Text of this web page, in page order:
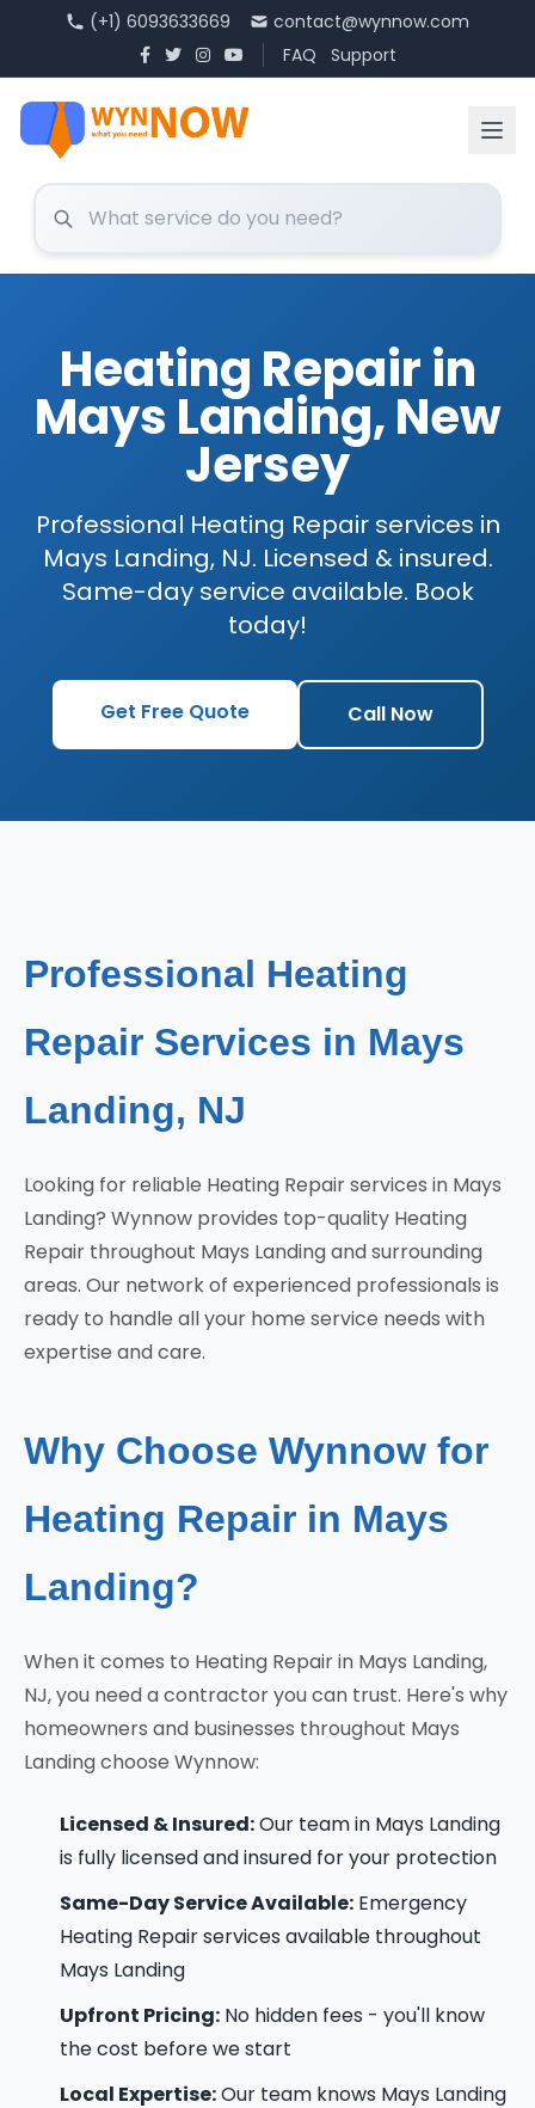
(+1) 6093633669
contact@wynnow.com
FAQ
Support
Heating Repair in
Mays Landing, New
Jersey
Professional Heating Repair services in
Mays Landing, NJ. Licensed & insured.
Same-day service available. Book
today!
Get Free Quote Call Now
Professional Heating
Repair Services in Mays
Landing, NJ
Looking for reliable Heating Repair services in Mays
Landing? Wynnow provides top-quality Heating
Repair throughout Mays Landing and surrounding
areas. Our network of experienced professionals is
ready to handle all your home service needs with
expertise and care.
Why Choose Wynnow for
Heating Repair in Mays
Landing?
When it comes to Heating Repair in Mays Landing,
NJ, you need a contractor you can trust. Here's why
homeowners and businesses throughout Mays
Landing choose Wynnow:
Licensed & Insured:Our team in Mays Landing
is fully licensed and insured for your protection
Same-Day Service Available: Emergency
Heating Repair services available throughout
Mays Landing
Upfront Pricing: No hidden fees - you'll know
the cost before we start
Local Expertise:Our team knows Mays Landing